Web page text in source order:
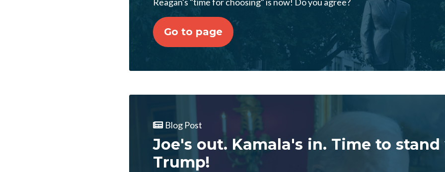
Go to page
Blog Post
Joe's out. Kamala's in. Time to
Trump!